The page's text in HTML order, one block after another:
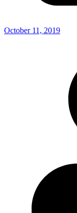
October 11, 2019